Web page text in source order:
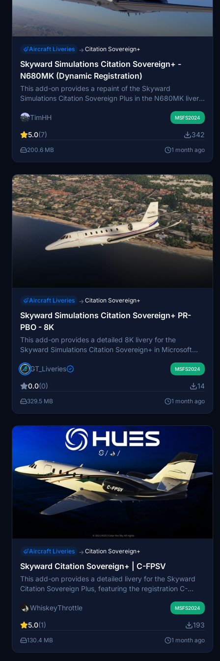
Aircraft Liveries → Citation Sovereign+
Skyward Simulations Citation Sovereign+ -
N680MK (Dynamic Registration)
This add-on provides a repaint of the Skyward
Simulations Citation Sovereign Plus in the N680MK livery
support for dynamic registration numbers via the EFB. A
does not alter flight performance. The model is used with
permission from Skyward Simulations, with all rights
TimHH MSFS2024
5.0(7) 342
200.6 MB 1 month ago
Aircraft Liveries → Citation Sovereign+
Skyward Simulations Citation Sovereign+ PR-
PBO - 8K
This add-on provides a detailed 8K livery for the
Skyward Simulations Citation Sovereign+ in Microsoft
aircraft. The livery is based on the Citation Sovereign
accurate 2012 corporate design. The adaptation is made
specifically for the Sovereign+ model, maintaining
without consent.
GT_Liveries MSFS2024
0.0(0) 14
329.5 MB 1 month ago
Aircraft Liveries → Citation Sovereign+
Skyward Citation Sovereign+ | C-FPSV
This add-on provides a detailed livery for the Skyward
Citation Sovereign Plus, featuring the registration C-
appealing for use in Microsoft Flight Simulator. All files
redistributed without permission. The package is
exclusively available through Flightsim.to.
WhiskeyThrottle MSFS2024
5.0(1) 193
130.4 MB 1 month ago